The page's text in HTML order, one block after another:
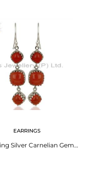
EARRINGS
925 Sterling Silver Carnelian Gemstone Designer Wedding Earrings